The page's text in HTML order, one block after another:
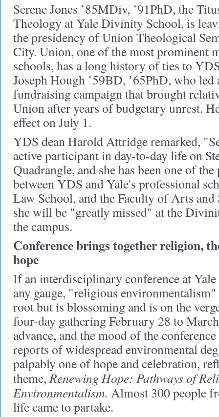
Serene Jones ’85MDiv, ’91PhD, the
Theology at Yale Divinity School, is
the presidency of Union Theological
City. Union, one of the most prominent
schools, has a long history of ties to
Joseph Hough ’59BD, ’65PhD, who led
fundraising campaign that brought
Union after years of budgetary unrest.
effect on July 1.
YDS dean Harold Attridge remarked,
active participant in day-to-day life on
Quadrangle, and she has been one of
between YDS and Yale's professional
Law School, and the Faculty of Arts and
she will be "greatly missed" at the
the campus.
Conference brings together religion,
hope
If an interdisciplinary conference at
any gauge, "religious
root but is blossoming and is on the
four-day gathering February 28 to
advance, and the mood of the
reports of widespread environmental
palpably one of hope and celebration,
theme,Renewing Hope: Pathways of
Environmentalism. Almost 300 people
life came to partake.